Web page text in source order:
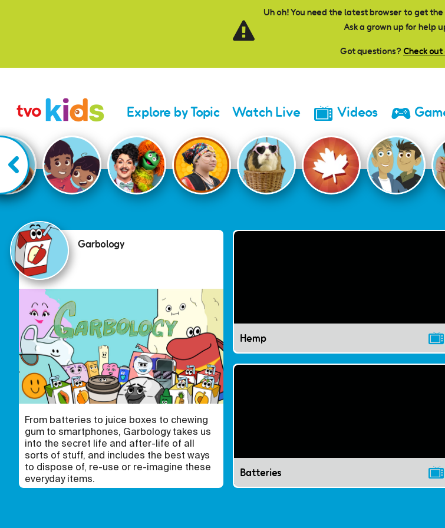
Uh oh! You need the latest browser to get
Ask a grown up for help
Got questions? Check
Explore by Topic Watch Live Videos
Garbology
Garbology
From batteries to juice boxes to chewing
gum to smartphones, Garbology takes us
into the secret life and after-life of all
sorts of stuff, and includes the best ways
to dispose of, re-use or re-imagine these
everyday items.
Hemp
Batteries